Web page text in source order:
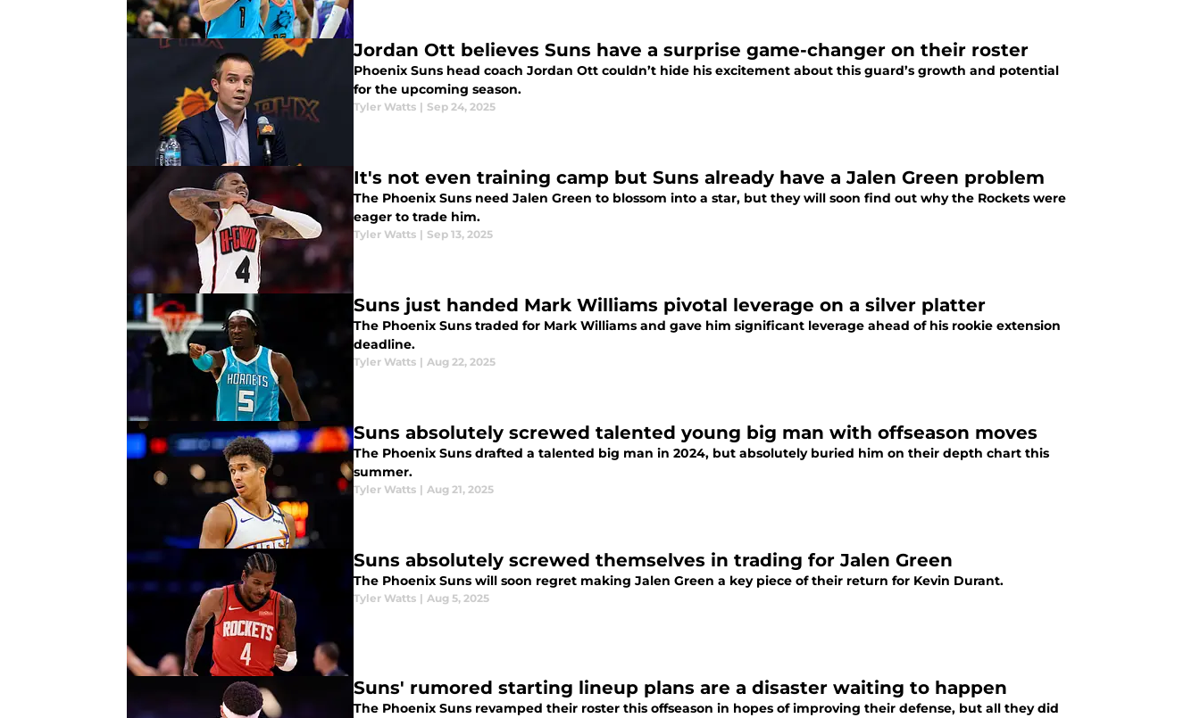
Jordan Ott believes Suns have a surprise game-changer on their roster
Phoenix Suns head coach Jordan Ott couldn’t hide his excitement about this guard’s growth and potential
for the upcoming season.
Tyler Watts | Sep 24, 2025
It's not even training camp but Suns already have a Jalen Green problem
The Phoenix Suns need Jalen Green to blossom into a star, but they will soon find out why the Rockets were
eager to trade him.
Tyler Watts | Sep 13, 2025
Suns just handed Mark Williams pivotal leverage on a silver platter
The Phoenix Suns traded for Mark Williams and gave him significant leverage ahead of his rookie extension
deadline.
Tyler Watts | Aug 22, 2025
Suns absolutely screwed talented young big man with offseason moves
The Phoenix Suns drafted a talented big man in 2024, but absolutely buried him on their depth chart this
summer.
Tyler Watts | Aug 21, 2025
Suns absolutely screwed themselves in trading for Jalen Green
The Phoenix Suns will soon regret making Jalen Green a key piece of their return for Kevin Durant.
Tyler Watts | Aug 5, 2025
Suns' rumored starting lineup plans are a disaster waiting to happen
The Phoenix Suns revamped their roster this offseason in hopes of improving their defense, but all they did